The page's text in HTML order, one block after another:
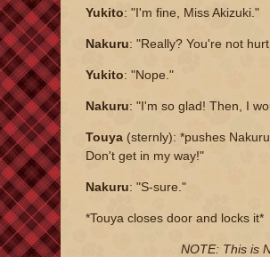
Yukito: "I'm fine, Miss Akizuki."
Nakuru: "Really? You're not
Yukito: "Nope."
Nakuru: "I'm so glad! Then, I
Touya (sternly): *pushes
Don't get in my way!"
Nakuru: "S-sure."
*Touya closes door and locks it*
NOTE: This is